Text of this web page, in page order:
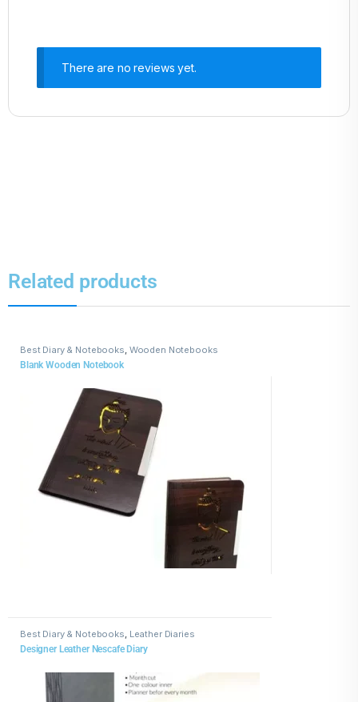
There are no reviews yet.
Related products
Best Diary & Notebooks, Wooden Notebooks
Blank Wooden Notebook
Best Diary & Notebooks Leather Diaries
Designer Leather Nescafe Diary